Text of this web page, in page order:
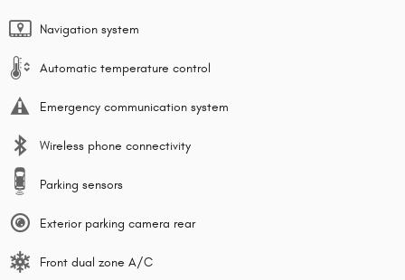
Navigation system
Automatic temperature control
Emergency communication system
Wireless phone connectivity
Parking sensors
Exterior parking camera rear
Front dual zone A/C